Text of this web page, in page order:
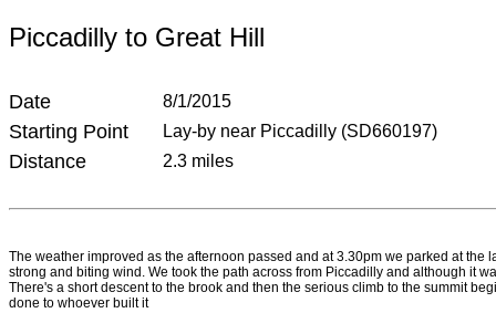
Piccadilly to Great Hill
Date 8/1/2015
Starting Point Lay-by near Piccadilly (SD660197)
Distance 2.3 miles
The weather improved as the afternoon passed and at 3.30pm we parked at
strong and biting wind. We took the path across from Piccadilly and although it
There's a short descent to the brook and then the serious climb to the summit
done to whoever built it